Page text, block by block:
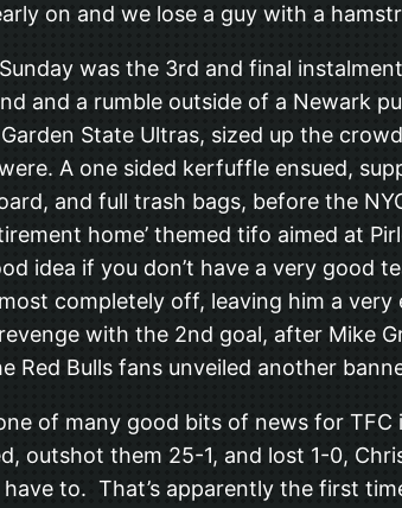
on and we lose a guy with a
was the 3rd and final
and a rumble outside of a Newark
State Ultras, sized up the
A one sided kerfuffle ensued,
and full trash bags, before the
home’ themed tifo aimed at
idea if you don’t have a very good
completely off, leaving him a
with the 2nd goal, after Mike
Red Bulls fans unveiled another
of many good bits of news for
outshot them 25-1, and lost 1-0,
to. That’s apparently the first